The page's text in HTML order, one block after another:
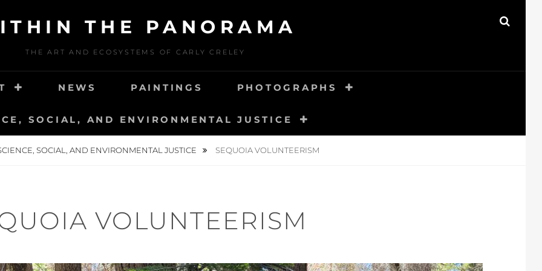
THE PANORAMA
THE ART AND ECOSYSTEMS OF CARLY CRELEY
NEWS PAINTINGS PHOTOGRAPHS
SOCIAL, AND ENVIRONMENTAL JUSTICE
SOCIAL, AND ENVIRONMENTAL JUSTICE SEQUOIA VOLUNTEERISM
VOLUNTEERISM